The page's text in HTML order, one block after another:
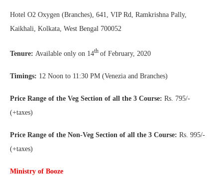
Hotel O2 Oxygen (Branches), 641, VIP Rd, Ramkrishna Pally,
Kaikhali, Kolkata, West Bengal 700052
Tenure: Available only on 14th of February, 2020
Timings: 12 Noon to 11:30 PM (Venezia and Branches)
Price Range of the Veg Section of all the 3 Course: Rs. 795/-
(+taxes)
Price Range of the Non-Veg Section of all the 3 Course: Rs. 995/-
(+taxes)
Ministry of Booze